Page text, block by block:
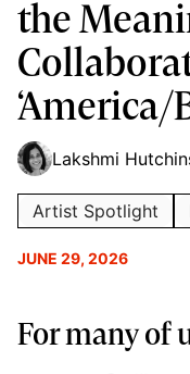
the
‘America/
Lakshmi
Artist Spotlight
JUNE 29, 2026
For many of